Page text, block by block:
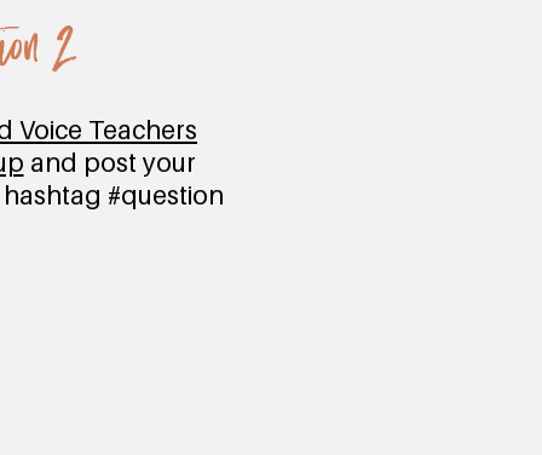
2
Voice Teachers
and post your
#question